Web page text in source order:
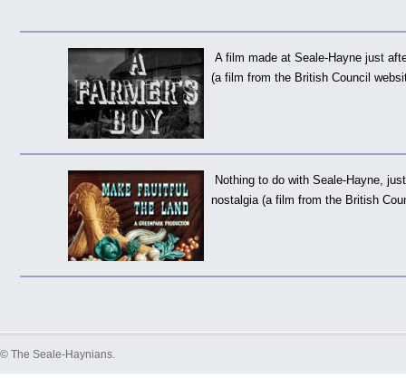
A film made at Seale-Hayne just
(a film from the British Council
Nothing to do with Seale-Hayne,
nostalgia (a film from the British
© The Seale-Haynians.